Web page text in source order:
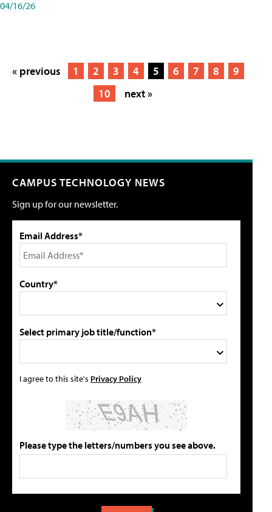
04/16/26
« previous 1 2 3 4 5 6 7 8
9
10
next »
CAMPUS TECHNOLOGY NEWS
Sign up for our newsletter.
Email Address*
Country*
Select primary job title/function*
I agree to this site's Privacy Policy
Please type the letters/numbers you see above.